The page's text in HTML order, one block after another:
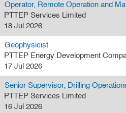
Operator, Remote Operation and
PTTEP Services Limited
18 Jul 2026
Geophysicist
PTTEP Energy Development
17 Jul 2026
Senior Supervisor, Drilling
PTTEP Services Limited
16 Jul 2026